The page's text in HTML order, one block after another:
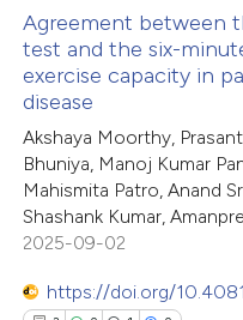
how this article has been
atscite.ai
shows how a scientific paper
been cited by providing the
of the citation, a
describing whether
claim, and a label
Citing Publications
Supporting
Mentioning
Contrasting
how this article has been
Agreement between
test and the six-
exercise capacity in
disease
Akshaya Moorthy,
Bhuniya, Manoj Kumar
Mahismita Patro, Anand
Shashank Kumar,
2025-09-02
https://doi.org/